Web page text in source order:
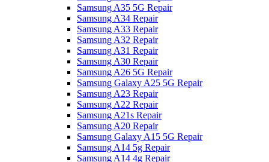
Samsung A35 5G Repair
Samsung A34 Repair
Samsung A33 Repair
Samsung A32 Repair
Samsung A31 Repair
Samsung A30 Repair
Samsung A26 5G Repair
Samsung Galaxy A25 5G Repair
Samsung A23 Repair
Samsung A22 Repair
Samsung A21s Repair
Samsung A20 Repair
Samsung Galaxy A15 5G Repair
Samsung A14 5g Repair
Samsung A14 4g Repair